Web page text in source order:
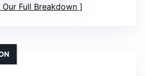
Our Full Breakdown